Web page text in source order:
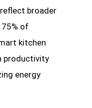
broader
75% of
kitchen
productivity
energy